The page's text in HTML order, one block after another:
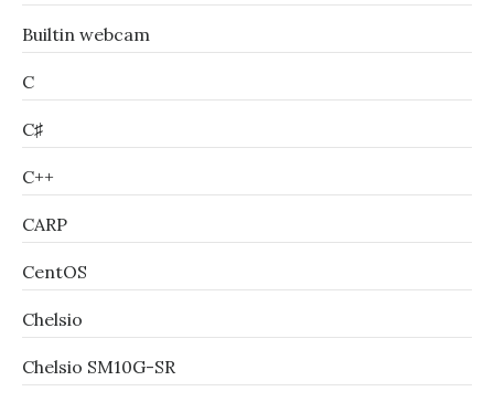
Builtin webcam
C
C♯
C++
CARP
CentOS
Chelsio
Chelsio SM10G-SR